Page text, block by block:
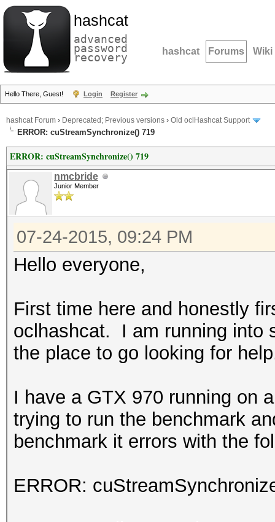
hashcat
advanced
password
recovery hashcat Forums Wiki
Hello There, Guest! Login Register
hashcat Forum › Deprecated; Previous versions › Old oclHashcat Support
ERROR: cuStreamSynchronize() 719
ERROR: cuStreamSynchronize() 719
nmcbride
Junior Member
07-24-2015, 09:24 PM
Hello everyone,
First time here and honestly
oclhashcat. I am running into
the place to go looking for
I have a GTX 970 running on
trying to run the benchmark
benchmark it errors with the
ERROR: